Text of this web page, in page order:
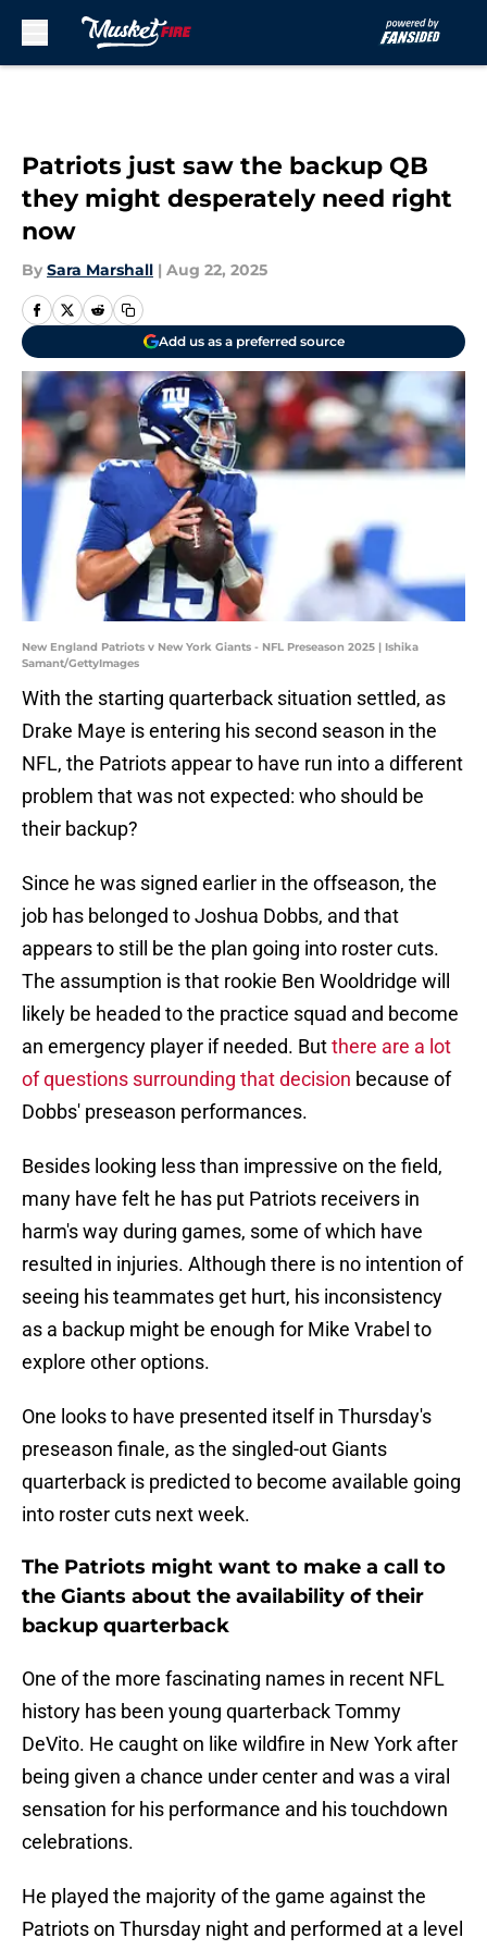
Patriots just saw the backup QB
they might desperately need right
now
By Sara Marshall | Aug 22, 2025
Add us as a preferred source
New England Patriots v New York Giants - NFL Preseason 2025 | Ishika
Samant/GettyImages
With the starting quarterback situation settled, as
Drake Maye is entering his second season in the
NFL, the Patriots appear to have run into a different
problem that was not expected: who should be
their backup?
Since he was signed earlier in the offseason, the
job has belonged to Joshua Dobbs, and that
appears to still be the plan going into roster cuts.
The assumption is that rookie Ben Wooldridge will
likely be headed to the practice squad and become
an emergency player if needed. Butthere are a lot
of questions surrounding that decision because of
Dobbs' preseason performances.
Besides looking less than impressive on the field,
many have felt he has put Patriots receivers in
harm's way during games, some of which have
resulted in injuries. Although there is no intention of
seeing his teammates get hurt, his inconsistency
as a backup might be enough for Mike Vrabel to
explore other options.
One looks to have presented itself in Thursday's
preseason finale, as the singled-out Giants
quarterback is predicted to become available going
into roster cuts next week.
The Patriots might want to make a call to
the Giants about the availability of their
backup quarterback
One of the more fascinating names in recent NFL
history has been young quarterback Tommy
DeVito. He caught on like wildfire in New York after
being given a chance under center and was a viral
sensation for his performance and his touchdown
celebrations.
He played the majority of the game against the
Patriots on Thursday night and performed at a level